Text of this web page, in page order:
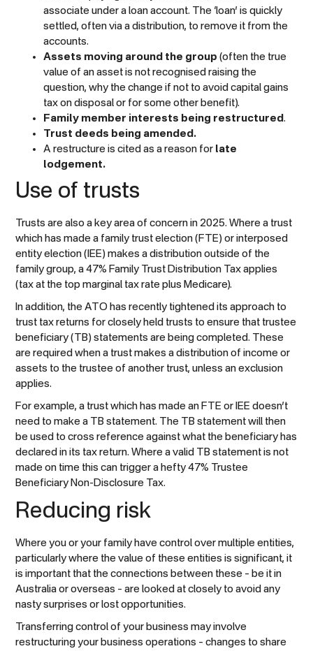
associate under a loan account. The ‘loan’ is quickly
settled, often via a distribution, to remove it from the
accounts.
Assets moving around the group (often the true
value of an asset is not recognised raising the
question, why the change if not to avoid capital gains
tax on disposal or for some other benefit).
Family member interests being restructured.
Trust deeds being amended.
A restructure is cited as a reason for late
lodgement.
Use of trusts
Trusts are also a key area of concern in 2025. Where a trust
which has made a family trust election (FTE) or interposed
entity election (IEE) makes a distribution outside of the
family group, a 47% Family Trust Distribution Tax applies
(tax at the top marginal tax rate plus Medicare).
In addition, the ATO has recently tightened its approach to
trust tax returns for closely held trusts to ensure that trustee
beneficiary (TB) statements are being completed. These
are required when a trust makes a distribution of income or
assets to the trustee of another trust, unless an exclusion
applies.
For example, a trust which has made an FTE or IEE doesn’t
need to make a TB statement. The TB statement will then
be used to cross reference against what the beneficiary has
declared in its tax return. Where a valid TB statement is not
made on time this can trigger a hefty 47% Trustee
Beneficiary Non-Disclosure Tax.
Reducing risk
Where you or your family have control over multiple entities,
particularly where the value of these entities is significant, it
is important that the connections between these – be it in
Australia or overseas – are looked at closely to avoid any
nasty surprises or lost opportunities.
Transferring control of your business may involve
restructuring your business operations – changes to share